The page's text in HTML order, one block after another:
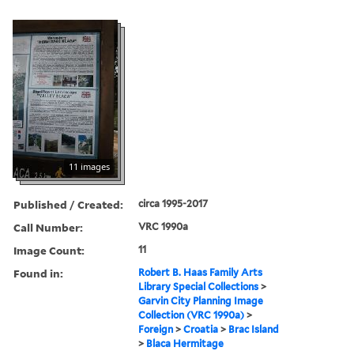
11 images
Published / Created: circa 1995-2017
Call Number: VRC 1990a
Image Count: 11
Found in:
Robert B. Haas Family Arts
Library Special Collections >
Garvin City Planning Image
Collection (VRC 1990a) >
Foreign >Croatia > Brac Island
> Blaca Hermitage